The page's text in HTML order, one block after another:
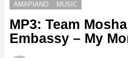
AMAPIANO MUSIC
MP3: Team
Embassy – My